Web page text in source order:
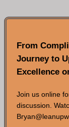
From
Journey to
Excellence
Join us online
discussion.